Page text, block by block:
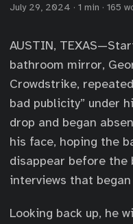
July 29, 2024 · 1 min · 165
AUSTIN,
bathroom mirror,
Crowdstrike,
bad publicity” under
drop and began
his face, hoping the
disappear before
interviews that
Looking back up, he